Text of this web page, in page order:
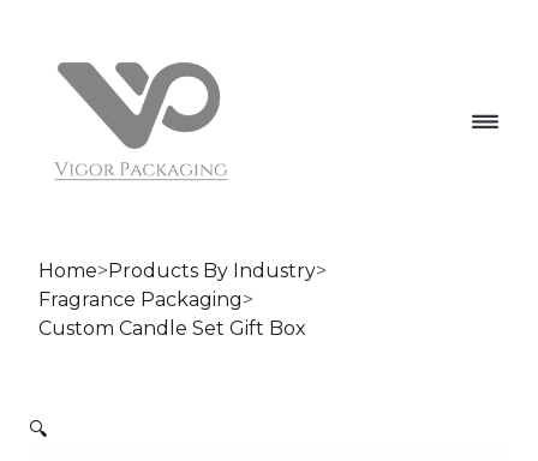
Home>Products By Industry>
Fragrance Packaging>
Custom Candle Set Gift Box
🔍